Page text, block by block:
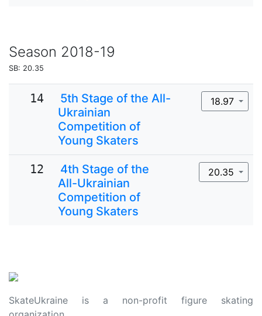
Season 2018-19
SB: 20.35
14
5th Stage of the All-
Ukrainian
Competition of
Young Skaters
18.97
12
4th Stage of the
All-Ukrainian
Competition of
Young Skaters
20.35
SkateUkraine is a non-profit figure skating